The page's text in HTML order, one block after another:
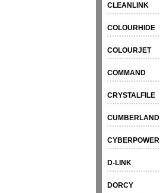
CLEANLINK
COLOURHIDE
COLOURJET
COMMAND
CRYSTALFILE
CUMBERLAND
CYBERPOWER
D-LINK
DORCY